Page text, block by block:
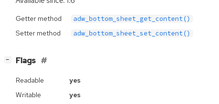
Getter method adw_bottom_sheet_get_content()
Setter method adw_bottom_sheet_set_content()
− Flags
Readable
yes
Writable
yes